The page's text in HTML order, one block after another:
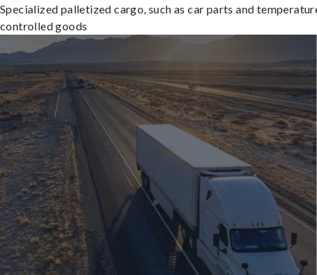
Specialized palletized cargo, such as car parts and
controlled goods